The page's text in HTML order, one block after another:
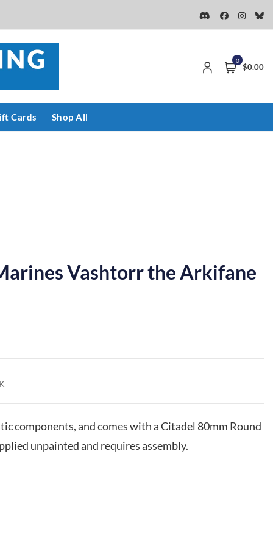
0
$0.00
Cards Shop All
Vashtorr the Arkifane
components, and comes with a Citadel 80mm Round
unpainted and requires assembly.